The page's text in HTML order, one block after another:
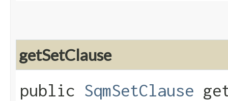
getSetClause
public SqmSetClause